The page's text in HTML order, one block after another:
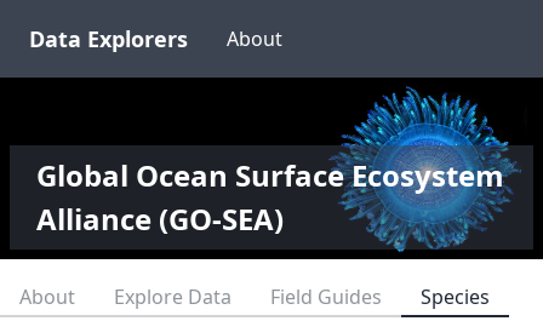
Data Explorers About
Global Ocean Surface Ecosystem
Alliance (GO-SEA)
About Explore Data Field Guides
Species